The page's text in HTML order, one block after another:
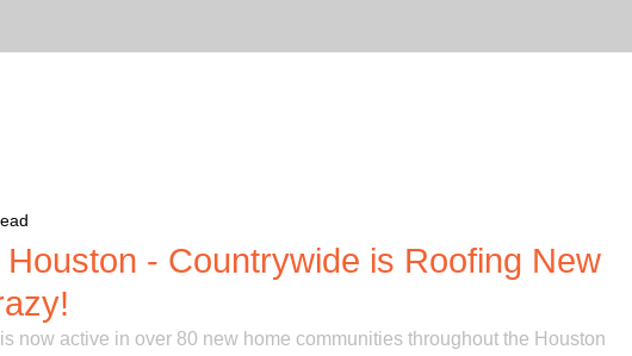
- Countrywide is Roofing New
now active in over 80 new home communities throughout the Houston